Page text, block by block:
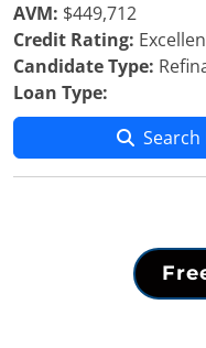
AVM: $449,712
Credit Rating:
Candidate Type:
Loan Type:
Search